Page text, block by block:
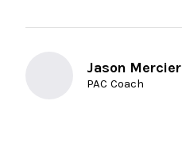
Jason Mercier
PAC Coach